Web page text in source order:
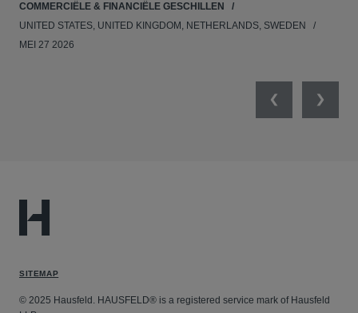
COMMERCIËLE & FINANCIËLE GESCHILLEN
UNITED STATES, UNITED KINGDOM, NETHERLANDS, SWEDEN
MEI 27 2026
PreviousNext
SITEMAP
© 2025 Hausfeld. HAUSFELD® is a registered service mark of Hausfeld